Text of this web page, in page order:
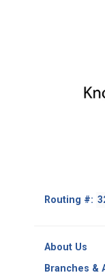
Routing #:
About Us
Branches &